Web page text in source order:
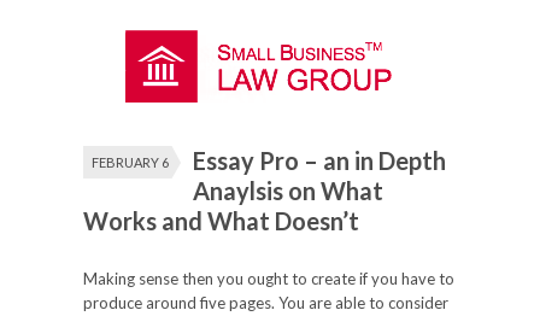
FEBRUARY 6
Essay Pro – an in Depth
Anaylsis on What
Works and What Doesn’t
Making sense then you ought to create if you have to
produce around five pages. You are able to consider